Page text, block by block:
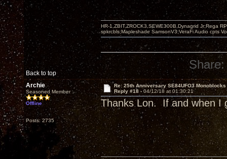
Back to top
HR-1,ZBIT,ZROCK3,SEWE300B,Dynagrid Jr;Rega
spkrcbls;Mapleshade SamsonV3;VeraFi Audio cpts
Share:
Archie
Seasoned Member
Offline
Posts: 2735
Re: 25th Anniversary SE84UFO3 Monoblocks
Reply #18 - 04/12/18 at 01:30:21
Thanks Lon. If and when I